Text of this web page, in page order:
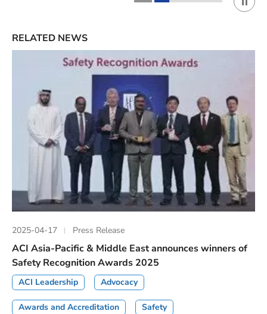
RELATED NEWS
2025-04-17 Press Release
ACI Asia-Pacific & Middle East announces winners of
Safety Recognition Awards 2025
ACI Leadership Advocacy
Awards and Accreditation Safety
Play